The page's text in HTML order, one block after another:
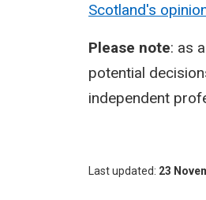
Scotland's
Please note: as
potential
independent
Last updated 23